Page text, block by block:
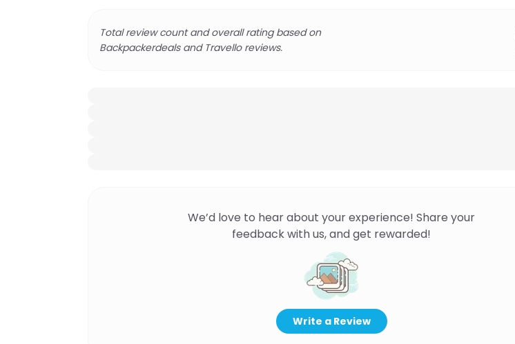
Total review count and overall rating based on
Backpackerdeals and Travello reviews.
We’d love to hear about your experience! Share your
feedback with us, and get rewarded!
Write a Review